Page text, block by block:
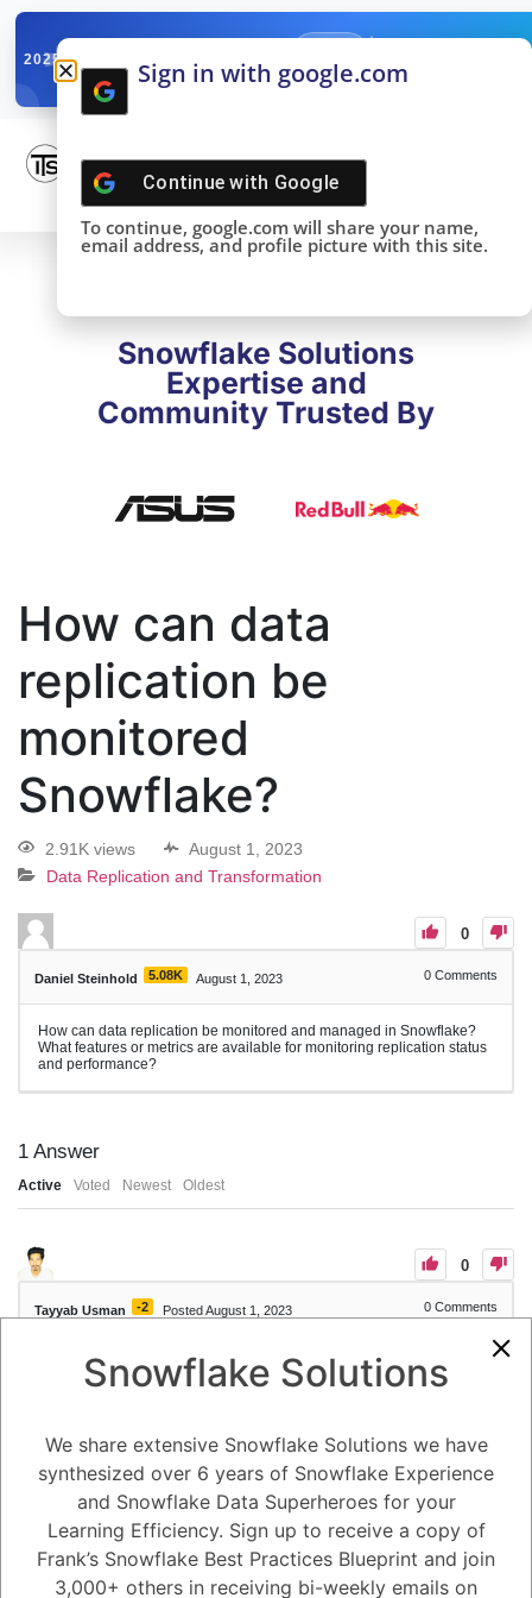
2025SNOWFLAKE SUMMIT
DONE!
Snowflake Solutions
Expertise and
Community Trusted By
How can data
replication be
monitored
Snowflake?
2.91K views
August 1, 2023
Data Replication and Transformation
0
Daniel Steinhold 5.08K August 1, 2023 0 Comments
How can data replication be monitored and managed in Snowflake?
What features or metrics are available for monitoring replication status
and performance?
1 Answer
Active Voted Newest Oldest
0
Tayyab Usman -2 Posted August 1, 2023 0 Comments
Data replication in Snowflake can be monitored and managed through
various features and tools provided by the platform. Here's how data
and functions that allow users to monitor the status and progress of
data replication. The SNOWFLAKE.ACCOUNT_USAGE database
contains views such as REPLICATION_USAGE and
REPLICATION_STATUS that provide information about replication
tasks, replication history, and replication statistics.
2. Replication Monitoring Dashboards: Snowflake's web interface
includes built-in monitoring dashboards that provide visual
representations of replication status, latency, and throughput. These
dashboards give users an overview of replication performance and
can help identify any issues or bottlenecks in the replication process.
Snowflake Solutions
We share extensive Snowflake Solutions we have
synthesized over 6 years of Snowflake Experience
and Snowflake Data Superheroes for your
Learning Efficiency. Sign up to receive a copy of
Frank’s Snowflake Best Practices Blueprint and join
3,000+ others in receiving bi-weekly emails on
Sign in with google.com
Continue with Google
To continue, google.com will share your name,
email address, and profile picture with this site.